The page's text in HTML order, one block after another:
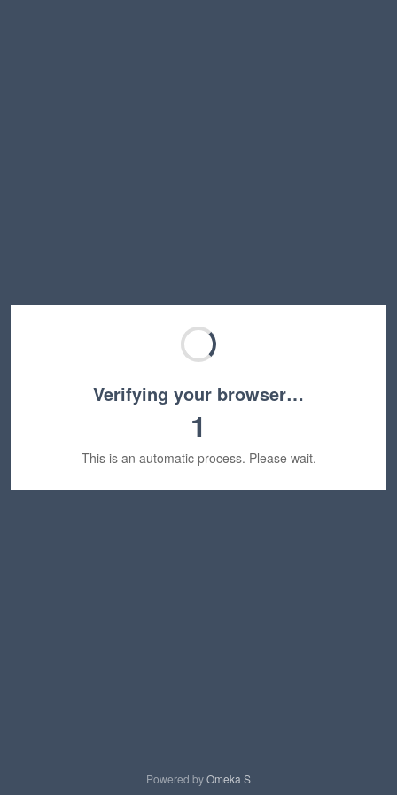
Verifying your browser…
1
This is an automatic process. Please wait.
Powered byOmeka S